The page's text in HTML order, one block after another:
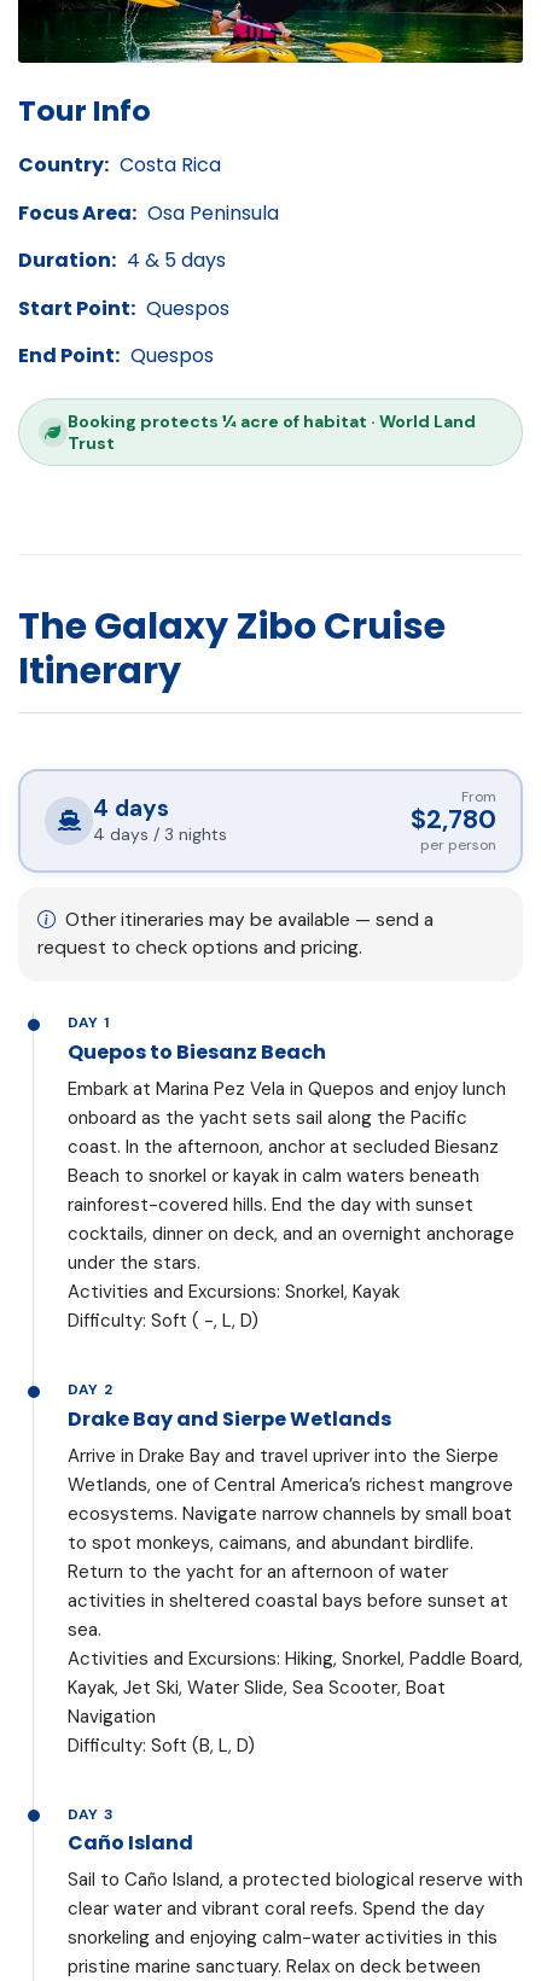
Tour Info
Country: Costa Rica
Focus Area: Osa Peninsula
Duration: 4 & 5 days
Start Point: Quespos
End Point: Quespos
Booking protects ¼ acre of habitat · World Land
Trust
The Galaxy Zibo Cruise
Itinerary
4 days
4 days / 3 nights
From
$2,780
per person
Other itineraries may be available — send a
request to check options and pricing.
DAY 1
Quepos to Biesanz Beach
Embark at Marina Pez Vela in Quepos and enjoy lunch
onboard as the yacht sets sail along the Pacific
coast. In the afternoon, anchor at secluded Biesanz
Beach to snorkel or kayak in calm waters beneath
rainforest-covered hills. End the day with sunset
cocktails, dinner on deck, and an overnight anchorage
under the stars.
Activities and Excursions: Snorkel, Kayak
Difficulty: Soft ( -, L, D)
DAY 2
Drake Bay and Sierpe Wetlands
Arrive in Drake Bay and travel upriver into the Sierpe
Wetlands, one of Central America’s richest mangrove
ecosystems. Navigate narrow channels by small boat
to spot monkeys, caimans, and abundant birdlife.
Return to the yacht for an afternoon of water
activities in sheltered coastal bays before sunset at
sea.
Activities and Excursions: Hiking, Snorkel, Paddle Board,
Kayak, Jet Ski, Water Slide, Sea Scooter, Boat
Navigation
Difficulty: Soft (B, L, D)
DAY 3
Caño Island
Sail to Caño Island, a protected biological reserve with
clear water and vibrant coral reefs. Spend the day
snorkeling and enjoying calm-water activities in this
pristine marine sanctuary. Relax on deck between